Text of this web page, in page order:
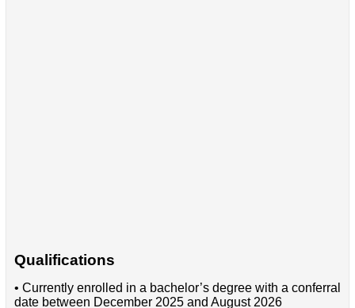
Qualifications
• Currently enrolled in a bachelor’s degree with a conferral
date between December 2025 and August 2026